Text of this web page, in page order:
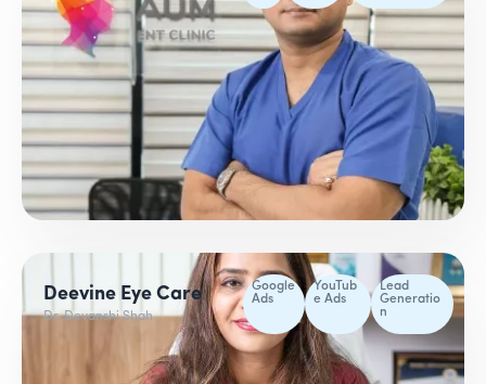
Deevine Eye Care
Dr. Devanshi Shah
Google
Ads
YouTub
e Ads
Lead
Generatio
n